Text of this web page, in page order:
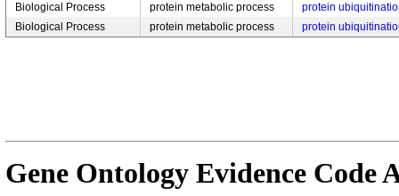
Biological Process
protein metabolic process
protein
Biological Process
protein metabolic process protein
Gene Ontology Evidence Code